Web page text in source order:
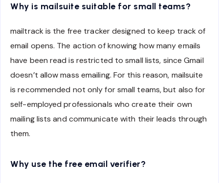
Why is mailsuite suitable for small teams?
mailtrack is the free tracker designed to keep track of
email opens. The action of knowing how many emails
have been read is restricted to small lists, since Gmail
doesn’t allow mass emailing. For this reason, mailsuite
is recommended not only for small teams, but also for
self-employed professionals who create their own
mailing lists and communicate with their leads through
them.
Why use the free email verifier?